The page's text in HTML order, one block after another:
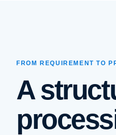
FROM REQUIREMENT TO
A